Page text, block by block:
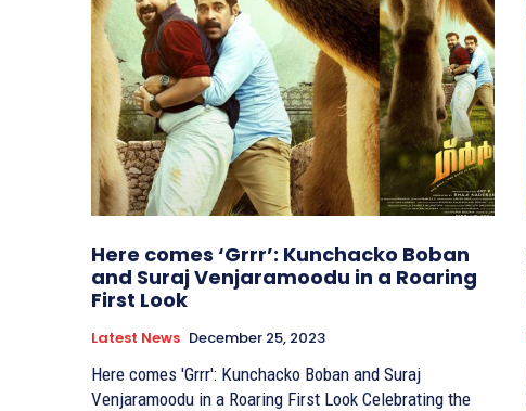
Here comes ‘Grrr’: Kunchacko Boban
and Suraj Venjaramoodu in a Roaring
First Look
Latest News December 25, 2023
Here comes 'Grrr': Kunchacko Boban and Suraj
Venjaramoodu in a Roaring First Look Celebrating the